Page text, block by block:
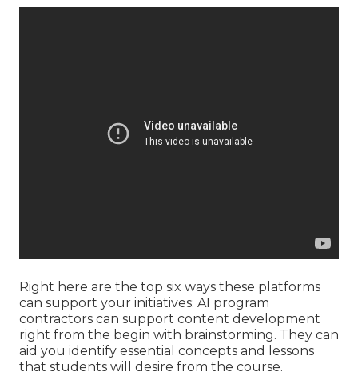
Right here are the top six ways these platforms
can support your initiatives: AI program
contractors can support content development
right from the begin with brainstorming. They can
aid you identify essential concepts and lessons
that students will desire from the course.